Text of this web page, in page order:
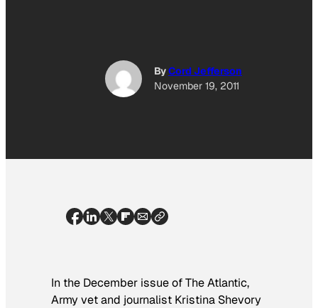
ByCord Jefferson
November 19, 2011
In the December issue ofThe Atlantic,
Army vet and journalist Kristina Shevory